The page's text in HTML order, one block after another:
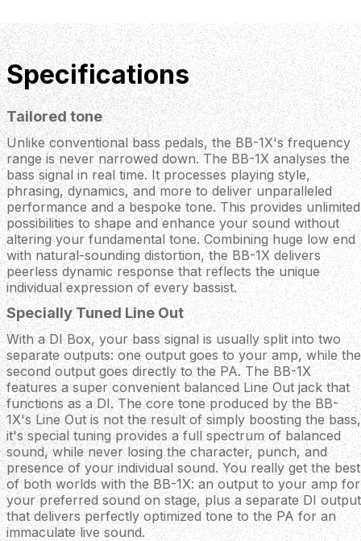
Specifications
Tailored tone
Unlike conventional bass pedals, the BB-1X's frequency
range is never narrowed down. The BB-1X analyses the
bass signal in real time. It processes playing style,
phrasing, dynamics, and more to deliver unparalleled
performance and a bespoke tone. This provides unlimited
possibilities to shape and enhance your sound without
altering your fundamental tone. Combining huge low end
with natural-sounding distortion, the BB-1X delivers
peerless dynamic response that reflects the unique
individual expression of every bassist.
Specially Tuned Line Out
With a DI Box, your bass signal is usually split into two
separate outputs: one output goes to your amp, while the
second output goes directly to the PA. The BB-1X
features a super convenient balanced Line Out jack that
functions as a DI. The core tone produced by the BB-
1X's Line Out is not the result of simply boosting the bass,
it's special tuning provides a full spectrum of balanced
sound, while never losing the character, punch, and
presence of your individual sound. You really get the best
of both worlds with the BB-1X: an output to your amp for
your preferred sound on stage, plus a separate DI output
that delivers perfectly optimized tone to the PA for an
immaculate live sound.